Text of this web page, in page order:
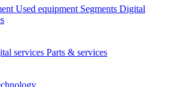
Used equipment Segments Digital
services Parts & services